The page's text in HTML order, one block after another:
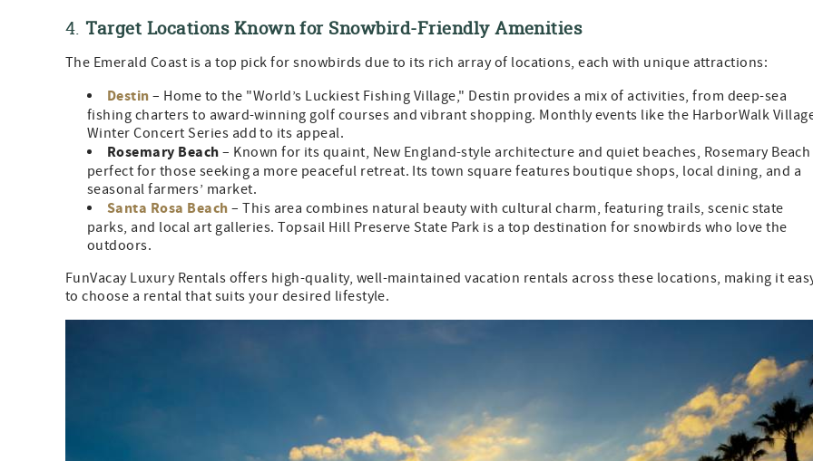
4.Target Locations Known for Snowbird-Friendly Amenities
The Emerald Coast is a top pick for snowbirds due to its rich array of locations, each with unique attractions:
Destin – Home to the "World’s Luckiest Fishing Village," Destin provides a mix of activities, from deep-sea
fishing charters to award-winning golf courses and vibrant shopping. Monthly events like the HarborWalk
Winter Concert Series add to its appeal.
Rosemary Beach – Known for its quaint, New England-style architecture and quiet beaches, Rosemary Beach
perfect for those seeking a more peaceful retreat. Its town square features boutique shops, local dining, and a
seasonal farmers’ market.
Santa Rosa Beach – This area combines natural beauty with cultural charm, featuring trails, scenic state
parks, and local art galleries. Topsail Hill Preserve State Park is a top destination for snowbirds who love the
outdoors.
FunVacay Luxury Rentals offers high-quality, well-maintained vacation rentals across these locations, making it
to choose a rental that suits your desired lifestyle.